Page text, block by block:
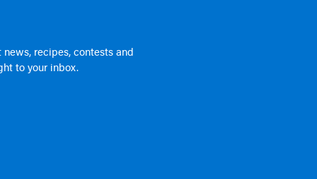
recipes, contests and
to your inbox.